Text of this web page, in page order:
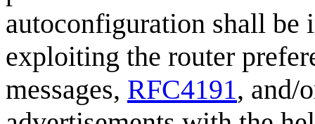
autoconfiguration shall be
exploiting the router
messages, RFC4191, and/